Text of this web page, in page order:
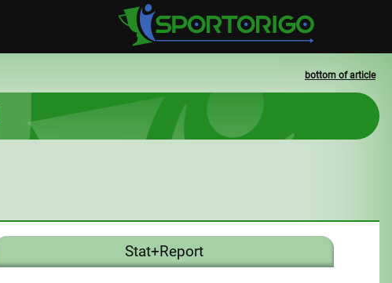
bottom of article
Stat+Report